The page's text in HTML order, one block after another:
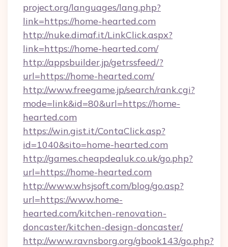
project.org/languages/lang.php?
link=https://home-hearted.com
http://nuke.dimaf.it/LinkClick.aspx?
link=https://home-hearted.com/
http://appsbuilder.jp/getrssfeed/?
url=https://home-hearted.com/
http://www.freegame.jp/search/rank.cgi?
mode=link&id=80&url=https://home-
hearted.com
https://win.gist.it/ContaClick.asp?
id=1040&sito=home-hearted.com
http://games.cheapdealuk.co.uk/go.php?
url=https://home-hearted.com
http://www.whsjsoft.com/blog/go.asp?
url=https://www.home-
hearted.com/kitchen-renovation-
doncaster/kitchen-design-doncaster/
http://www.ravnsborg.org/gbook143/go.php?